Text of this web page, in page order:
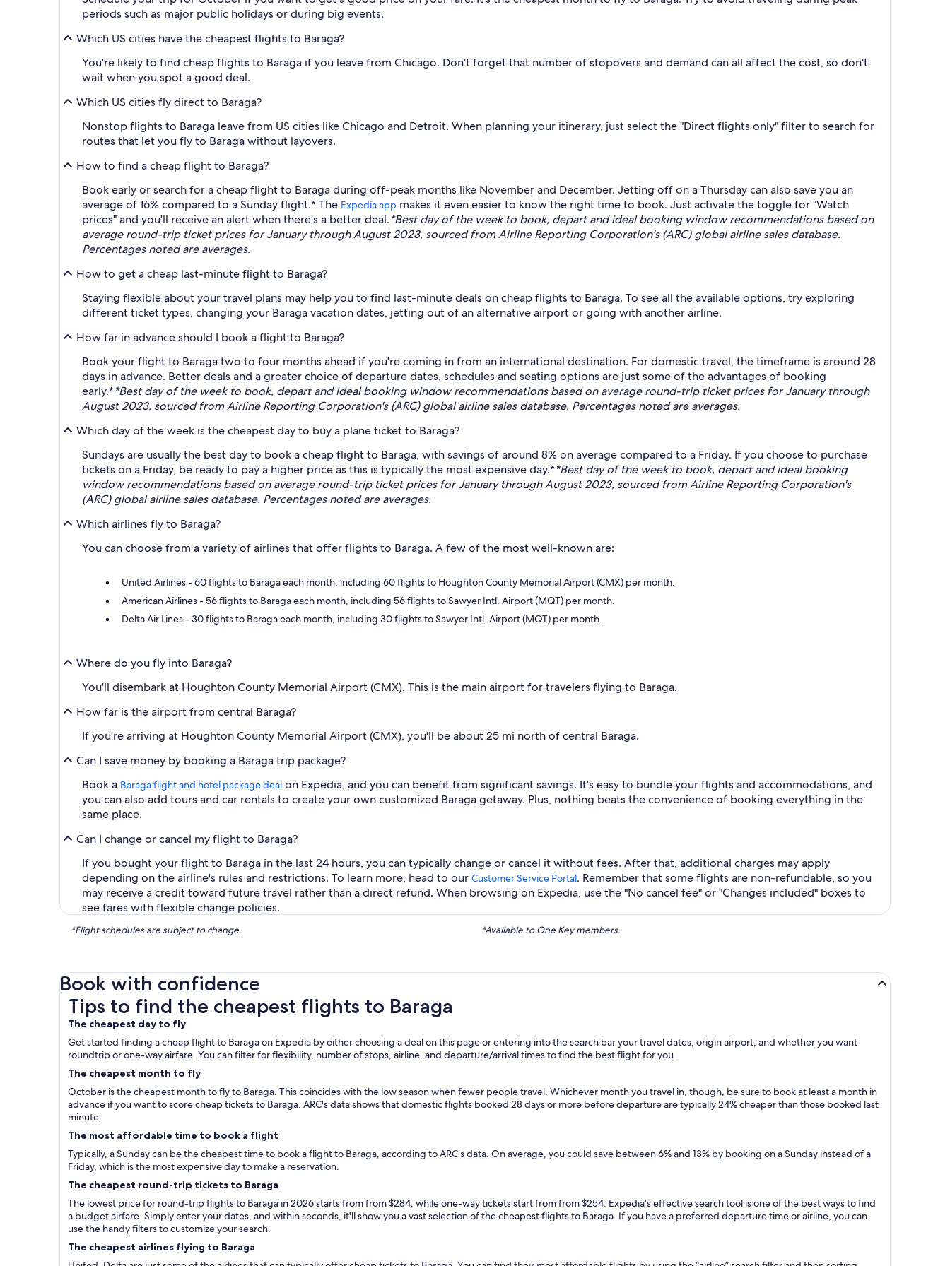
periods such as major public holidays or during big events.
Which US cities have the cheapest flights to Baraga?
You're likely to find cheap flights to Baraga if you leave from Chicago. Don't forget that number of stopovers and demand can all affect the cost, so don't
wait when you spot a good deal.
Which US cities fly direct to Baraga?
Nonstop flights to Baraga leave from US cities like Chicago and Detroit. When planning your itinerary, just select the "Direct flights only" filter to search for
routes that let you fly to Baraga without layovers.
How to find a cheap flight to Baraga?
Book early or search for a cheap flight to Baraga during off-peak months like November and December. Jetting off on a Thursday can also save you an
average of 16% compared to a Sunday flight.* The Expedia app makes it even easier to know the right time to book. Just activate the toggle for "Watch
prices" and you'll receive an alert when there's a better deal.*Best day of the week to book, depart and ideal booking window recommendations based on
average round-trip ticket prices for January through August 2023, sourced from Airline Reporting Corporation's (ARC) global airline sales database.
Percentages noted are averages.
How to get a cheap last-minute flight to Baraga?
Staying flexible about your travel plans may help you to find last-minute deals on cheap flights to Baraga. To see all the available options, try exploring
different ticket types, changing your Baraga vacation dates, jetting out of an alternative airport or going with another airline.
How far in advance should I book a flight to Baraga?
Book your flight to Baraga two to four months ahead if you're coming in from an international destination. For domestic travel, the timeframe is around 28
days in advance. Better deals and a greater choice of departure dates, schedules and seating options are just some of the advantages of booking
early.**Best day of the week to book, depart and ideal booking window recommendations based on average round-trip ticket prices for January through
August 2023, sourced from Airline Reporting Corporation's (ARC) global airline sales database. Percentages noted are averages.
Which day of the week is the cheapest day to buy a plane ticket to Baraga?
Sundays are usually the best day to book a cheap flight to Baraga, with savings of around 8% on average compared to a Friday. If you choose to purchase
tickets on a Friday, be ready to pay a higher price as this is typically the most expensive day.**Best day of the week to book, depart and ideal booking
window recommendations based on average round-trip ticket prices for January through August 2023, sourced from Airline Reporting Corporation's
(ARC) global airline sales database. Percentages noted are averages.
Which airlines fly to Baraga?
You can choose from a variety of airlines that offer flights to Baraga. A few of the most well-known are:
United Airlines - 60 flights to Baraga each month, including 60 flights to Houghton County Memorial Airport (CMX) per month.
American Airlines - 56 flights to Baraga each month, including 56 flights to Sawyer Intl. Airport (MQT) per month.
Delta Air Lines - 30 flights to Baraga each month, including 30 flights to Sawyer Intl. Airport (MQT) per month.
Where do you fly into Baraga?
You'll disembark at Houghton County Memorial Airport (CMX). This is the main airport for travelers flying to Baraga.
How far is the airport from central Baraga?
If you're arriving at Houghton County Memorial Airport (CMX), you'll be about 25 mi north of central Baraga.
Can I save money by booking a Baraga trip package?
Book a Baraga flight and hotel package deal on Expedia, and you can benefit from significant savings. It's easy to bundle your flights and accommodations, and
you can also add tours and car rentals to create your own customized Baraga getaway. Plus, nothing beats the convenience of booking everything in the
same place.
Can I change or cancel my flight to Baraga?
If you bought your flight to Baraga in the last 24 hours, you can typically change or cancel it without fees. After that, additional charges may apply
depending on the airline's rules and restrictions. To learn more, head to our Customer Service Portal. Remember that some flights are non-refundable, so you
may receive a credit toward future travel rather than a direct refund. When browsing on Expedia, use the "No cancel fee" or "Changes included" boxes to
see fares with flexible change policies.
*Flight schedules are subject to change. *Available to One Key members.
Book with confidence
Tips to find the cheapest flights to Baraga
The cheapest day to fly
Get started finding a cheap flight to Baraga on Expedia by either choosing a deal on this page or entering into the search bar your travel dates, origin airport, and whether you want
roundtrip or one-way airfare. You can filter for flexibility, number of stops, airline, and departure/arrival times to find the best flight for you.
The cheapest month to fly
October is the cheapest month to fly to Baraga. This coincides with the low season when fewer people travel. Whichever month you travel in, though, be sure to book at least a month in
advance if you want to score cheap tickets to Baraga. ARC's data shows that domestic flights booked 28 days or more before departure are typically 24% cheaper than those booked last
minute.
The most affordable time to book a flight
Typically, a Sunday can be the cheapest time to book a flight to Baraga, according to ARC’s data. On average, you could save between 6% and 13% by booking on a Sunday instead of a
Friday, which is the most expensive day to make a reservation.
The cheapest round-trip tickets to Baraga
The lowest price for round-trip flights to Baraga in 2026 starts from from $284, while one-way tickets start from from $254. Expedia's effective search tool is one of the best ways to find
a budget airfare. Simply enter your dates, and within seconds, it'll show you a vast selection of the cheapest flights to Baraga. If you have a preferred departure time or airline, you can
use the handy filters to customize your search.
The cheapest airlines flying to Baraga
Tips to find the cheapest flights to Baraga